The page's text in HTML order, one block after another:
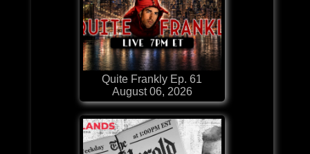
Quite Frankly Ep. 61
August 06, 2026